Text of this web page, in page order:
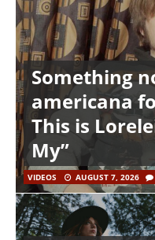
Something
americana
This is
My”
VIDEOS AUGUST 7, 2026